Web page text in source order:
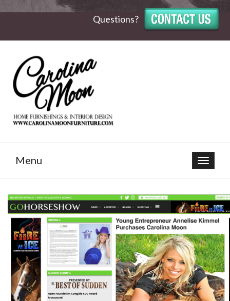
Questions?
Toggle
Menu